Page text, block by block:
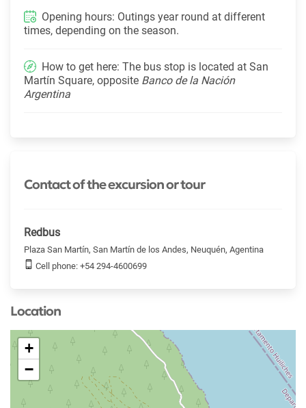
Opening hours: Outings year round at different
times, depending on the season.
How to get here: The bus stop is located at San
Martín Square, opposite Banco de la Nación
Argentina
Contact of the excursion or tour
Redbus
Plaza San Martín, San Martín de los Andes, Neuquén, Agentina
Cell phone: +54 294-4600699
Location
+
−